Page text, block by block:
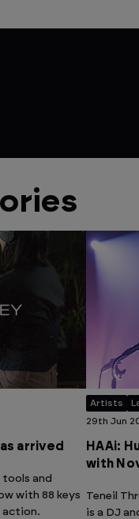
arrived
and
with 88 keys
action.
Artists
29th Jun
HAAi:
with
Teneil
is a DJ